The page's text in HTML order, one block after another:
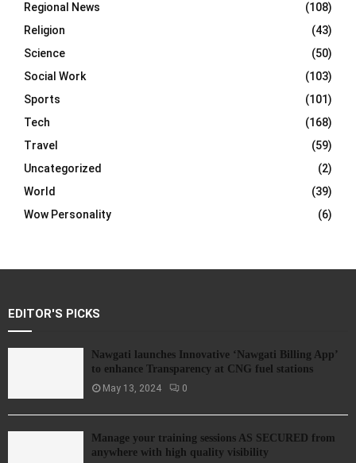
Regional News
(108)
Religion
(43)
Science
(50)
Social Work
(103)
Sports
(101)
Tech
(168)
Travel
(59)
Uncategorized
(2)
World
(39)
Wow Personality
(6)
EDITOR'S PICKS
Nawgati launches Innovative ‘Nawgati Billing App’
to enhance Transparency at CNG fuel stations
May 13, 2024 0
Manage your training sessions AS SECURED from
anywhere with high quality visibility